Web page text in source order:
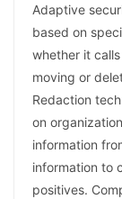
Adaptive
based on
whether it
moving or
Redaction
on
information
information to
positives.